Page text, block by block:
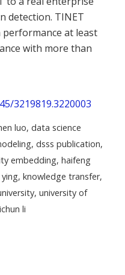
detection. TINET
at least
with more than
3219819.3220003
luo, data science
, dsss publication,
embedding, haifeng
, knowledge transfer,
, university of
li